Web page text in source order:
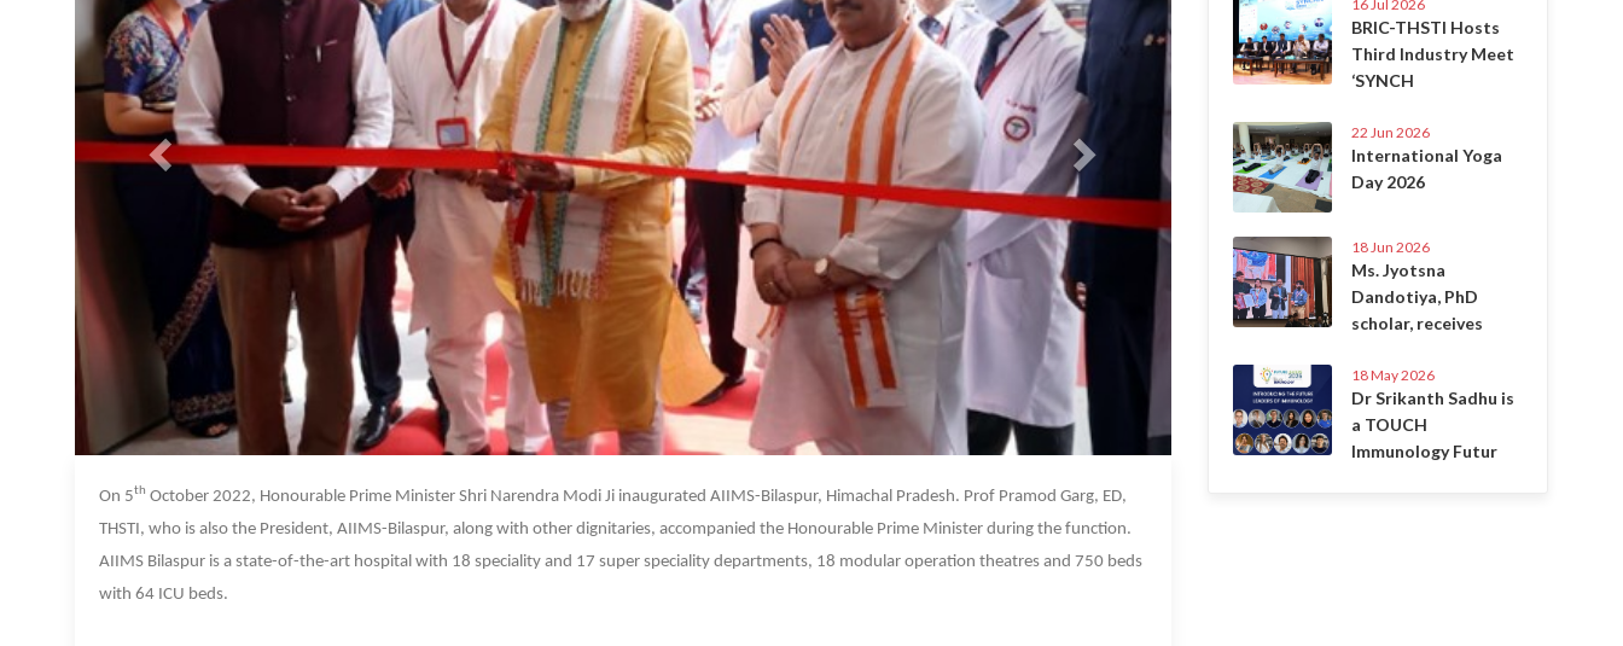
07 Oct 2022
On 5th October 2022, Honourable Prime Minister Shri Narendra Modi Ji inaugurated AIIMS-Bilaspur, Himachal Pradesh. Prof Pramod Garg, ED,
THSTI, who is also the President, AIIMS-Bilaspur, along with other dignitaries, accompanied the Honourable Prime Minister during the function.
AIIMS Bilaspur is a state-of-the-art hospital with 18 speciality and 17 super speciality departments, 18 modular operation theatres and 750 beds
with 64 ICU beds.
16 Jul 2026
BRIC-THSTI Hosts
Third Industry Meet
‘SYNCH
22 Jun 2026
International Yoga
Day 2026
18 Jun 2026
Ms. Jyotsna
Dandotiya, PhD
scholar, receives
18 May 2026
Dr Srikanth Sadhu is
a TOUCH
Immunology Futur